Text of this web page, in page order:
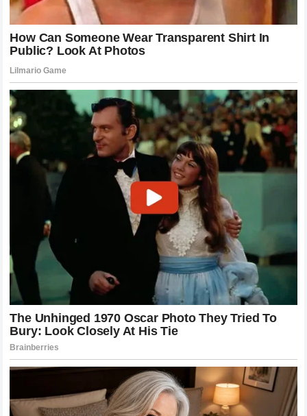
they contributed to the collective story of the UFC. They are
chapters in a larger book, each page filled with technical
innovation and emotional investment.
Training Philosophy and Athletic Excellence
Achieving the level of performance seen in McGregor and
Holloway requires a training philosophy that is both rigorous
and scientific. These athletes invest heavily in their
recovery, their nutrition, and their technical development.
The use of specialized training camps, world-class
coaching staffs, and advanced recovery technologies has
become essential. This level of preparation ensures that
when they step into the Octagon, they are at their absolute
physical and mental peak.
Furthermore, the focus on technical variety has allowed
them to stay competitive for years. By constantly
introducing new techniques and refining their defensive
movements, they remain difficult to game plan against. The
commitment to staying at the forefront of athletic science is
a hallmark of their success. It serves as a reminder that